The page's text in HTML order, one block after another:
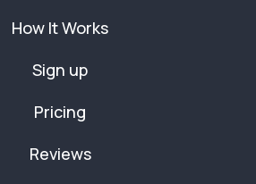
How It Works
Sign up
Pricing
Reviews